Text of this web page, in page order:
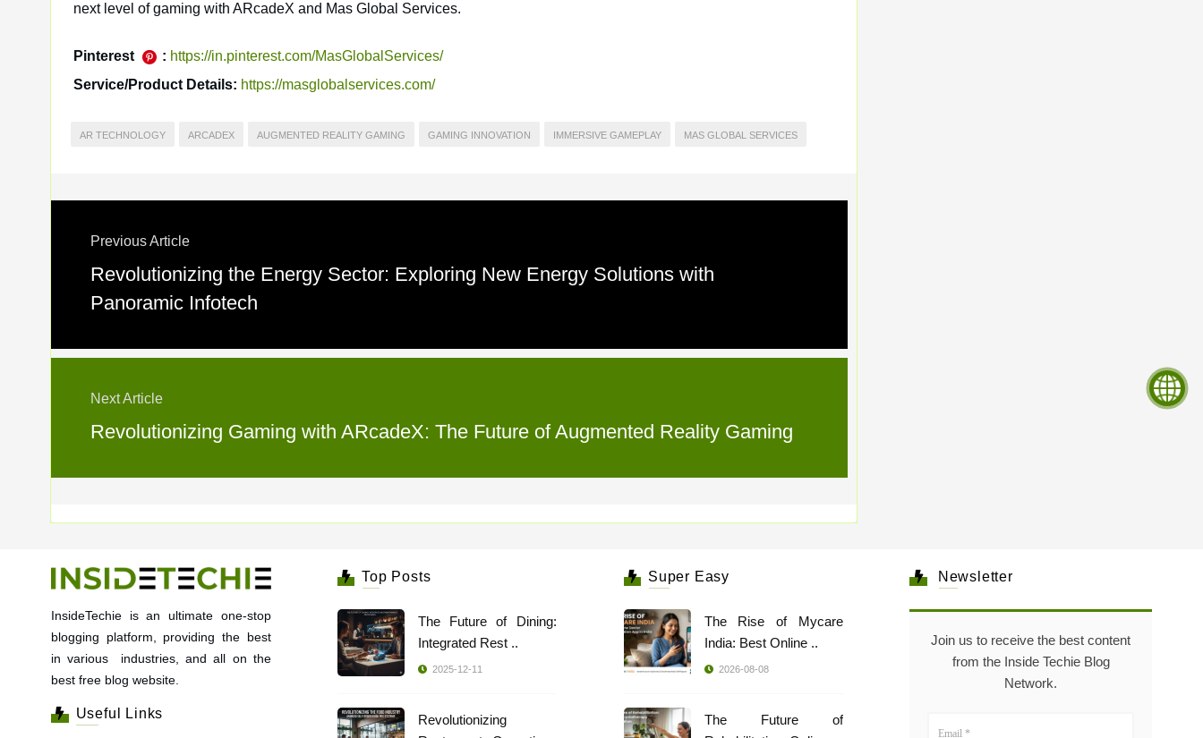
next level of gaming with ARcadeX and Mas Global Services.
Pinterest : https://in.pinterest.com/MasGlobalServices/
Service/Product Details: https://masglobalservices.com/
AR TECHNOLOGY ARCADEX AUGMENTED REALITY GAMING GAMING INNOVATION IMMERSIVE GAMEPLAY MAS GLOBAL SERVICES
Previous Article
Revolutionizing the Energy Sector: Exploring New Energy Solutions with
Panoramic Infotech
Next Article
Revolutionizing Gaming with ARcadeX: The Future of Augmented Reality Gaming
InsideTechie is an ultimate one-stop
blogging platform, providing the best
in various industries, and all on the
best free blog website.
Useful Links
Top Posts
The Future of Dining:
Integrated Rest ..
2025-12-11
Revolutionizing
Super Easy
The Rise of Mycare
India: Best Online ..
2026-08-08
The Future of
Newsletter
Join us to receive the best content
from the Inside Techie Blog
Network.